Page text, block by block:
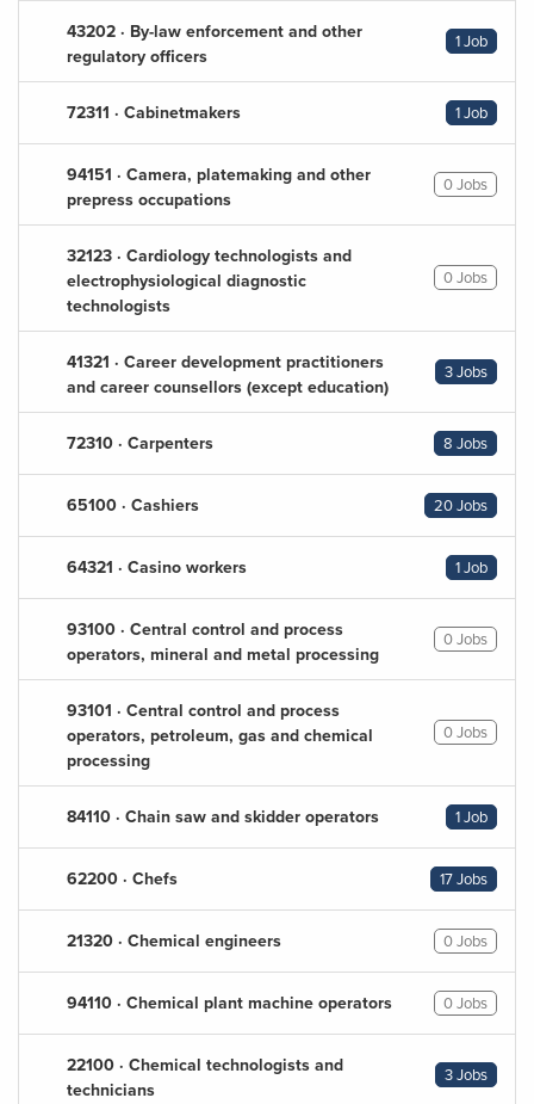
43202 · By-law enforcement and other
regulatory officers
1 Job
72311 · Cabinetmakers 1 Job
94151 · Camera, platemaking and other
prepress occupations
0 Jobs
32123 · Cardiology technologists and
electrophysiological diagnostic
technologists
0 Jobs
41321 · Career development practitioners
and career counsellors (except education)
3 Jobs
72310 · Carpenters 8 Jobs
65100 · Cashiers 20 Jobs
64321 · Casino workers 1 Job
93100 · Central control and process
operators, mineral and metal processing
0 Jobs
93101 · Central control and process
operators, petroleum, gas and chemical
processing
0 Jobs
84110 · Chain saw and skidder operators 1 Job
62200 · Chefs 17 Jobs
21320 · Chemical engineers 0 Jobs
94110 · Chemical plant machine operators 0 Jobs
22100 · Chemical technologists and
technicians
3 Jobs